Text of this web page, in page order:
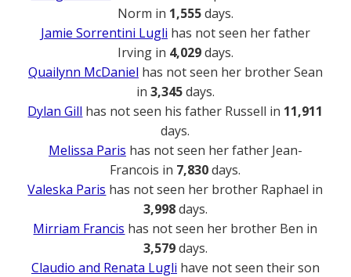
Norm in 1,555days.
Jamie Sorrentini Lugli has not seen her father
Irving in 4,029days.
Quailynn McDaniel has not seen her brother Sean
in 3,345days.
Dylan Gill has not seen his father Russell in 11,911
days.
Melissa Paris has not seen her father Jean-
Francois in 7,830days.
Valeska Paris has not seen her brother Raphael in
3,998days.
Mirriam Francis has not seen her brother Ben in
3,579days.
Claudio and Renata Lugli have not seen their son